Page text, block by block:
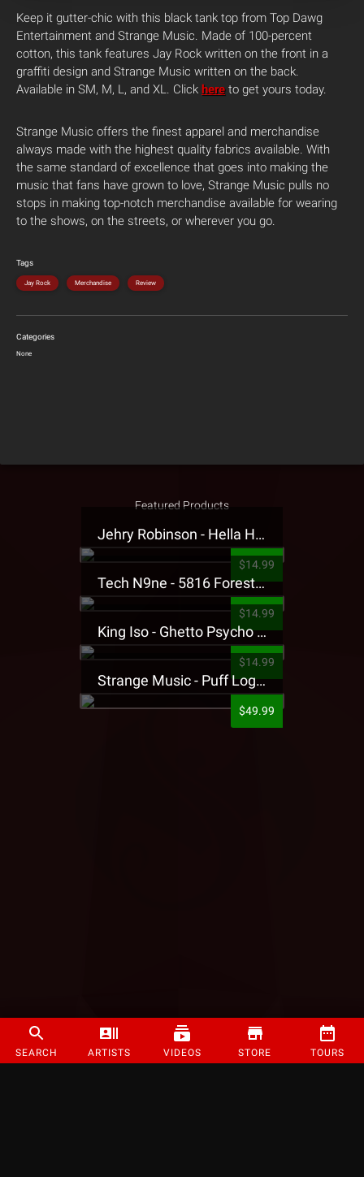
SEARCH ARTISTS VIDEOS STORE TOURS
Keep it gutter-chic with this black tank top from Top Dawg
Entertainment and Strange Music. Made of 100-percent
cotton, this tank features Jay Rock written on the front in a
graffiti design and Strange Music written on the back.
Available in SM, M, L, and XL. Click here to get yours today.
Strange Music offers the finest apparel and merchandise
always made with the highest quality fabrics available. With
the same standard of excellence that goes into making the
music that fans have grown to love, Strange Music pulls no
stops in making top-notch merchandise available for wearing
to the shows, on the streets, or wherever you go.
Tags
Jay Rock Merchandise Review
Categories
None
Featured Products
Jehry Robinson - Hella Highwater Presale T-Shirt
$14.99
Tech N9ne - 5816 Forest Presale T-Shirt
$14.99
King Iso - Ghetto Psycho Presale T-Shirt
$14.99
Strange Music - Puff Logo Sweatpants
$49.99